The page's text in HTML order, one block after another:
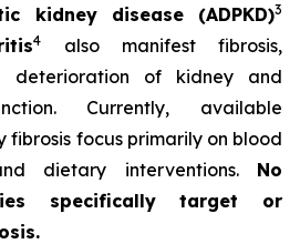
kidney disease (ADPKD)3
4
also manifest fibrosis,
deterioration of kidney and
Currently, available
fibrosis focus primarily on blood
dietary interventions. No
specifically target or